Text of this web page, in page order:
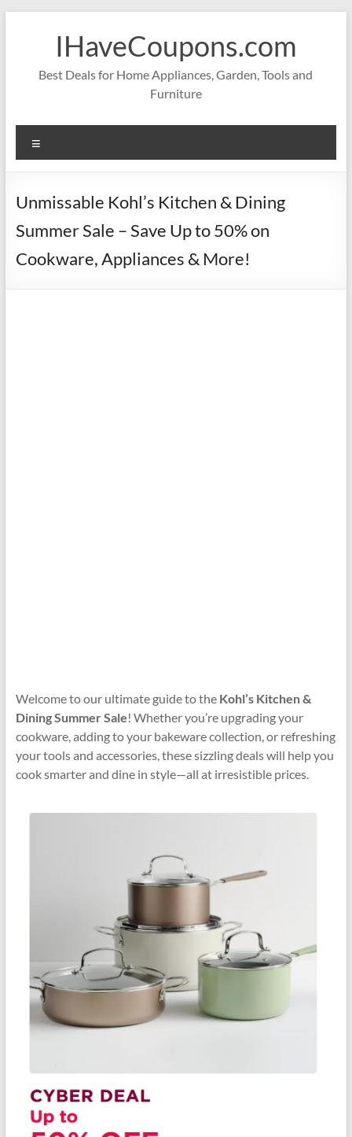
IHaveCoupons.com
Best Deals for Home Appliances, Garden, Tools and
Furniture
Unmissable Kohl’s Kitchen & Dining
Summer Sale – Save Up to 50% on
Cookware, Appliances & More!
Welcome to our ultimate guide to the Kohl’s Kitchen &
Dining Summer Sale! Whether you’re upgrading your
cookware, adding to your bakeware collection, or refreshing
your tools and accessories, these sizzling deals will help you
cook smarter and dine in style—all at irresistible prices.